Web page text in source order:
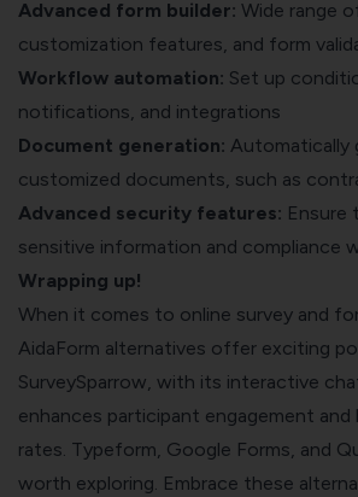
Advanced form builder: Wide range
customization features, and form
Workflow automation: Set up
notifications, and integrations
Document generation: Automatically
customized documents, such as
Advanced security features:
sensitive information and compliance
Wrapping up!
When it comes to online survey and
AidaForm alternatives offer exciting
SurveySparrow, with its interactive
enhances participant engagement
rates. Typeform, Google Forms, and
worth exploring. Embrace these